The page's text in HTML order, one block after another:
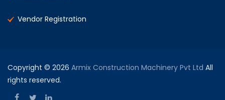
Vendor Registration
Copyright © 2026 Armix Construction Machinery Pvt Ltd All
rights reserved.